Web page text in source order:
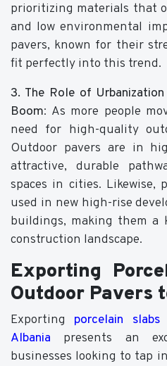
prioritizing materials that
and low environmental
pavers, known for their
fit perfectly into this trend.
3. The Role of
Boom: As more people
need for high-quality
Outdoor pavers are in
attractive, durable
spaces in cities. Likewise,
used in new high-rise
buildings, making them a
construction landscape.
Exporting
Outdoor Pavers
Exporting porcelain
Albania presents an
businesses looking to tap